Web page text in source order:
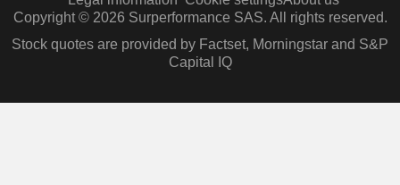
Copyright © 2026 Surperformance SAS. All rights reserved.
Stock quotes are provided by Factset, Morningstar and S&P
Capital IQ